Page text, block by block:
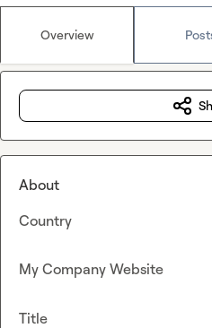
Overview
About
Country
My Company Website
Title